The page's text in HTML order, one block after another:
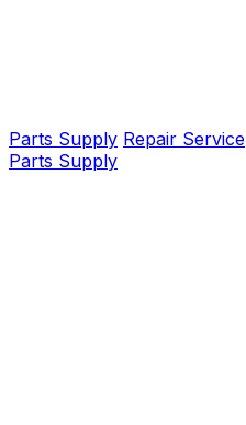
Parts Supply Repair Service
Parts Supply